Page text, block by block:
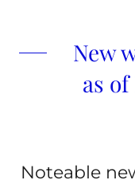
New
as
Noteable